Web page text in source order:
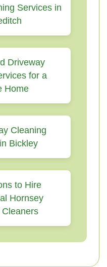
Services in
Driveway
for a
Home
Cleaning
Bickley
to Hire
Hornsey